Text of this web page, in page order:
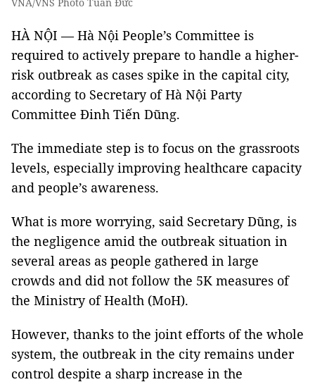
HÀ NỘI — Hà Nội People’s Committee is
required to actively prepare to handle a higher-
risk outbreak as cases spike in the capital city,
according to Secretary of Hà Nội Party
Committee Đinh Tiến Dũng.
The immediate step is to focus on the grassroots
levels, especially improving healthcare capacity
and people’s awareness.
What is more worrying, said Secretary Dũng, is
the negligence amid the outbreak situation in
several areas as people gathered in large
crowds and did not follow the 5K measures of
the Ministry of Health (MoH).
However, thanks to the joint efforts of the whole
system, the outbreak in the city remains under
control despite a sharp increase in the